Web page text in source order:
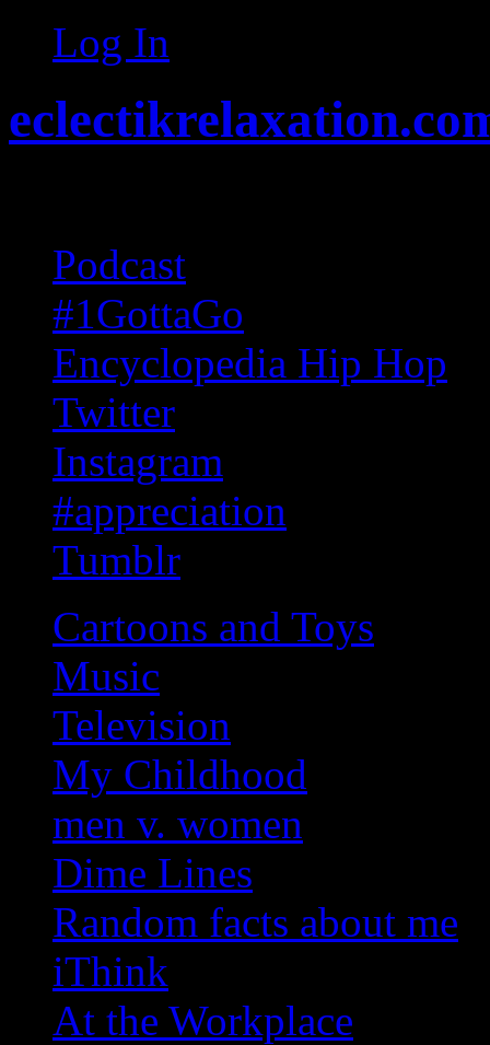
Log In
Podcast
#1GottaGo
Encyclopedia Hip Hop
Twitter
Instagram
#appreciation
Tumblr
Cartoons and Toys
Music
Television
My Childhood
men v. women
Dime Lines
Random facts about me
iThink
At the Workplace